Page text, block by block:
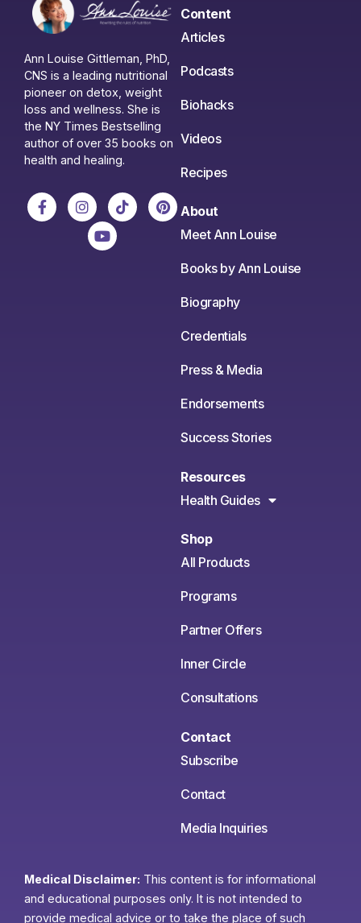
Ann Louise Gittleman, PhD,
CNS is a leading nutritional
pioneer on detox, weight
loss and wellness. She is
the NY Times Bestselling
author of over 35 books on
health and healing.
Content
Articles
Podcasts
Biohacks
Videos
Recipes
About
Meet Ann Louise
Books by Ann Louise
Biography
Credentials
Press & Media
Endorsements
Success Stories
Resources
Health Guides
Shop
All Products
Programs
Partner Offers
Inner Circle
Consultations
Contact
Subscribe
Contact
Media Inquiries
Medical Disclaimer: This content is for informational
and educational purposes only. It is not intended to
provide medical advice or to take the place of such